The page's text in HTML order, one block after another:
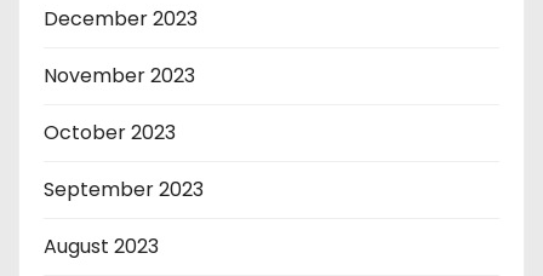
December 2023
November 2023
October 2023
September 2023
August 2023